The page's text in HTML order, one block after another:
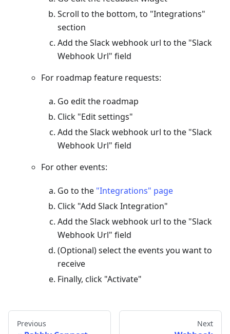
Scroll to the bottom, to "Integrations"
section
Add the Slack webhook url to the "Slack
Webhook Url" field
For roadmap feature requests:
Go edit the roadmap
Click "Edit settings"
Add the Slack webhook url to the "Slack
Webhook Url" field
For other events:
Go to the "Integrations" page
Click "Add Slack Integration"
Add the Slack webhook url to the "Slack
Webhook Url" field
(Optional) select the events you want to
receive
Finally, click "Activate"
Previous Next